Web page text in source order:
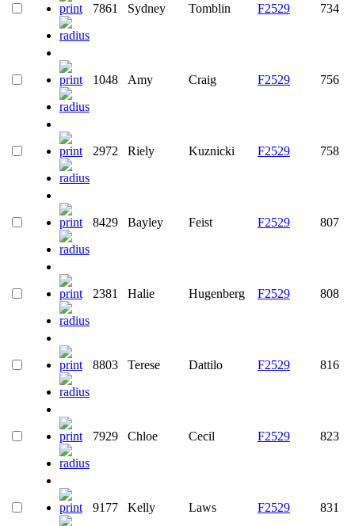
7861 Sydney Tomblin F2529 734
1048 Amy Craig F2529 756
2972 Riely Kuznicki F2529 758
8429 Bayley Feist F2529 807
2381 Halie Hugenberg F2529 808
8803 Terese Dattilo F2529 816
7929 Chloe Cecil F2529 823
9177 Kelly Laws F2529 831